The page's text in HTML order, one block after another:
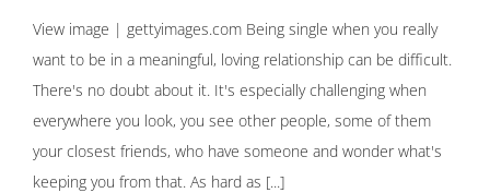
View image | gettyimages.com Being single when you really
want to be in a meaningful, loving relationship can be difficult.
There's no doubt about it. It's especially challenging when
everywhere you look, you see other people, some of them
your closest friends, who have someone and wonder what's
keeping you from that. As hard as [...]